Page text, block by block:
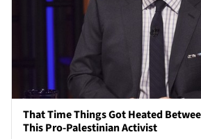
That Time Things Got Heated
This Pro-Palestinian Activist